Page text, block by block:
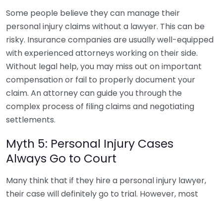
Some people believe they can manage their
personal injury claims without a lawyer. This can be
risky. Insurance companies are usually well-equipped
with experienced attorneys working on their side.
Without legal help, you may miss out on important
compensation or fail to properly document your
claim. An attorney can guide you through the
complex process of filing claims and negotiating
settlements.
Myth 5: Personal Injury Cases
Always Go to Court
Many think that if they hire a personal injury lawyer,
their case will definitely go to trial. However, most